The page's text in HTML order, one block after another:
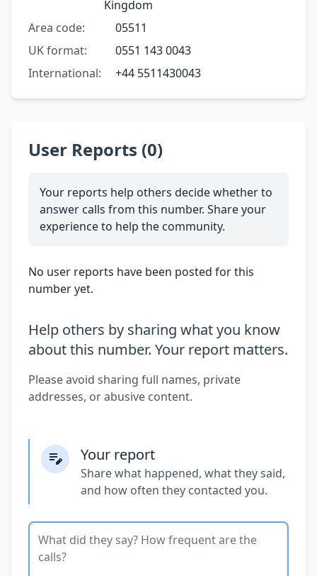
Kingdom
Area code:
05511
UK format:
0551 143 0043
International:
+44 5511430043
User Reports (0)
Your reports help others decide whether to
answer calls from this number. Share your
experience to help the community.
No user reports have been posted for this
number yet.
Help others by sharing what you know
about this number. Your report matters.
Please avoid sharing full names, private
addresses, or abusive content.
Your report
Share what happened, what they said,
and how often they contacted you.